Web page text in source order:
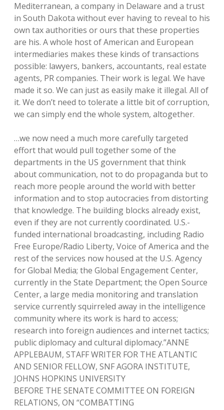
Mediterranean, a company in Delaware and a trust
in South Dakota without ever having to reveal to his
own tax authorities or ours that these properties
are his. A whole host of American and European
intermediaries makes these kinds of transactions
possible: lawyers, bankers, accountants, real estate
agents, PR companies. Their work is legal. We have
made it so. We can just as easily make it illegal. All of
it. We don’t need to tolerate a little bit of corruption,
we can simply end the whole system, altogether.
…we now need a much more carefully targeted
effort that would pull together some of the
departments in the US government that think
about communication, not to do propaganda but to
reach more people around the world with better
information and to stop autocracies from distorting
that knowledge. The building blocks already exist,
even if they are not currently coordinated. U.S.-
funded international broadcasting, including Radio
Free Europe/Radio Liberty, Voice of America and the
rest of the services now housed at the U.S. Agency
for Global Media; the Global Engagement Center,
currently in the State Department; the Open Source
Center, a large media monitoring and translation
service currently squirreled away in the intelligence
community where its work is hard to access;
research into foreign audiences and internet tactics;
public diplomacy and cultural diplomacy.”ANNE
APPLEBAUM, STAFF WRITER FOR THE ATLANTIC
AND SENIOR FELLOW, SNF AGORA INSTITUTE,
JOHNS HOPKINS UNIVERSITY
BEFORE THE SENATE COMMITTEE ON FOREIGN
RELATIONS, ON “COMBATTING